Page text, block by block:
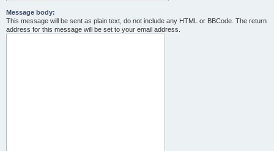
Message body:
This message will be sent as plain text, do not include any HTML or BBCode. The return
address for this message will be set to your email address.